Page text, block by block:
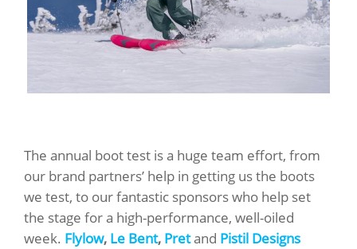
The annual boot test is a huge team effort, from
our brand partners’ help in getting us the boots
we test, to our fantastic sponsors who help set
the stage for a high-performance, well-oiled
week. Flylow, Le Bent, Pretand Pistil Designs